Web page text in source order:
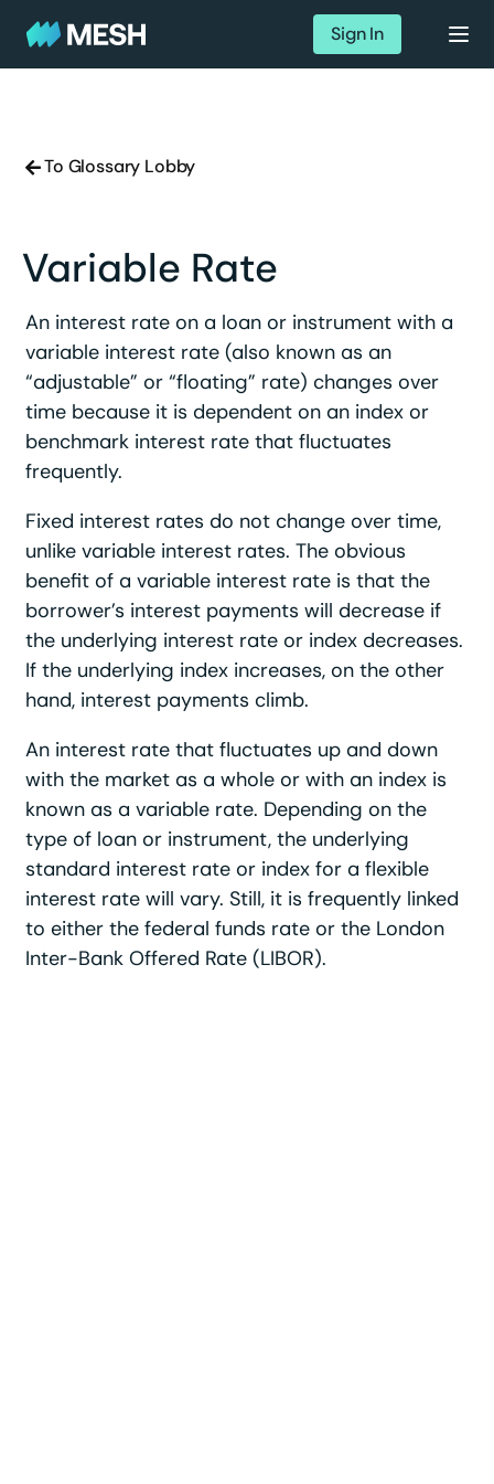
Sign In
To Glossary Lobby
Variable Rate
An interest rate on a loan or instrument with a
variable interest rate (also known as an
“adjustable” or “floating” rate) changes over
time because it is dependent on an index or
benchmark interest rate that fluctuates
frequently.
Fixed interest rates do not change over time,
unlike variable interest rates. The obvious
benefit of a variable interest rate is that the
borrower’s interest payments will decrease if
the underlying interest rate or index decreases.
If the underlying index increases, on the other
hand, interest payments climb.
An interest rate that fluctuates up and down
with the market as a whole or with an index is
known as a variable rate. Depending on the
type of loan or instrument, the underlying
standard interest rate or index for a flexible
interest rate will vary. Still, it is frequently linked
to either the federal funds rate or the London
Inter-Bank Offered Rate (LIBOR).